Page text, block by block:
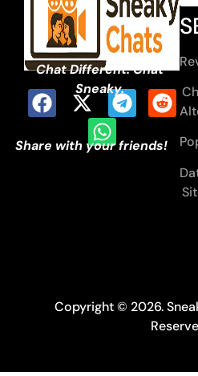
Chat Different. Chat
Sneaky.
Share with your friends!
Copyright © 2026.